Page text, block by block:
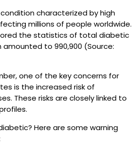
characterized by high
millions of people worldwide.
the statistics of total diabetic
amounted to 990,900 (Source:
one of the key concerns for
is the increased risk of
These risks are closely linked to
Here are some warning